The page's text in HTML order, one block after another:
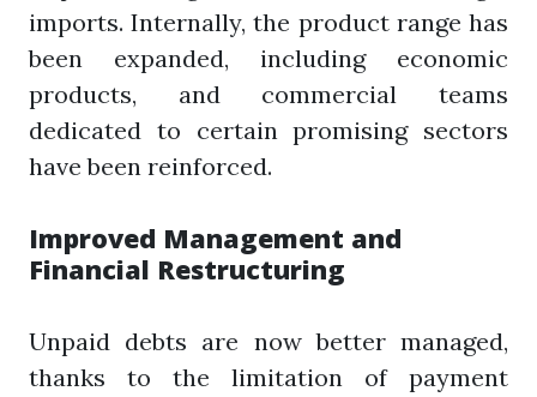
imports. Internally, the product range has
been expanded, including economic
products, and commercial teams
dedicated to certain promising sectors
have been reinforced.
Improved Management and
Financial Restructuring
Unpaid debts are now better managed,
thanks to the limitation of payment